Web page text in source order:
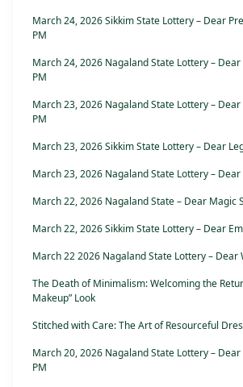
March 24, 2026 Sikkim State Lottery – Dear
PM
March 24, 2026 Nagaland State Lottery – Dear
PM
March 23, 2026 Nagaland State Lottery –
PM
March 23, 2026 Sikkim State Lottery – Dear
March 23, 2026 Nagaland State Lottery – Dear
March 22, 2026 Nagaland State – Dear Magic
March 22, 2026 Sikkim State Lottery – Dear
March 22 2026 Nagaland State Lottery – Dear
The Death of Minimalism: Welcoming the
Makeup” Look
Stitched with Care: The Art of Resourceful
March 20, 2026 Nagaland State Lottery –
PM